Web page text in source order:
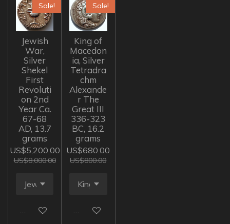
Sale!
Jewish
War,
Silver
Shekel
First
Revoluti
on 2nd
Year Ca.
67-68
AD, 13.7
grams
US$5,200.00
US$8,000.00
Add to cart
Sale!
King of
Macedon
ia, Silver
Tetradra
chm
Alexande
r The
Great III
336-323
BC, 16.2
grams
US$680.00
US$800.00
Add to cart